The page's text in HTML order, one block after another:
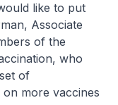
like to put
Associate
of the
who
of
more vaccines